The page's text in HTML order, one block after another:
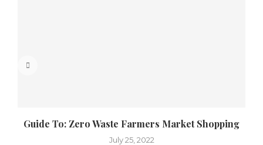
Guide To: Zero Waste Farmers Market Shopping
July 25, 2022